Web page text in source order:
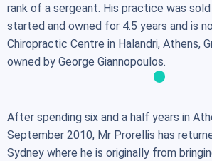
rank of a sergeant. His practice was
started and owned for 4.5 years and is
Chiropractic Centre in Halandri, Athens,
owned by George Giannopoulos.
After spending six and a half years in
September 2010, Mr Prorellis has
Sydney where he is originally from